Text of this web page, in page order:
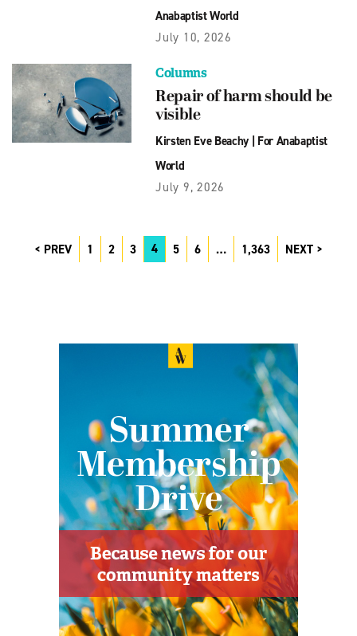
Anabaptist World
July 10, 2026
Columns
Repair of harm should be
visible
Kirsten Eve Beachy| For Anabaptist
World
July 9, 2026
PREV 1 2 3 4 5 6 … 1,363 NEXT